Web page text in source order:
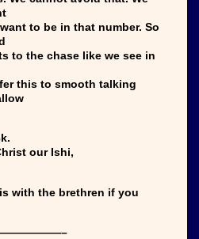
to be in that number. So
to the chase like we see in
this to smooth talking
our Ishi,
with the brethren if you